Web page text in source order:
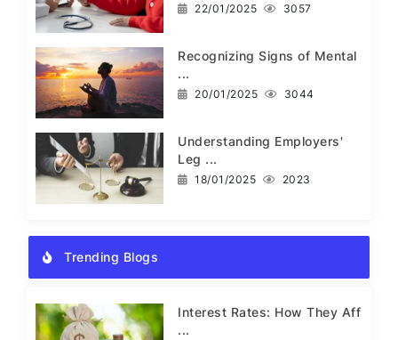
22/01/2025 3057
Recognizing Signs of Mental
...
20/01/2025 3044
Understanding Employers'
Leg ...
18/01/2025 2023
Trending Blogs
Interest Rates: How They Aff
...